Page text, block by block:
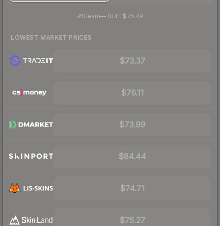
Steam— BUFF$75.49
LOWEST MARKET PRICES
$73.37
$76.11
$73.99
$84.44
$74.71
$75.27